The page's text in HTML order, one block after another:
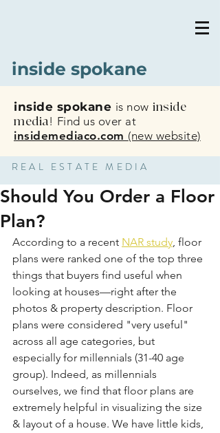
inside spokane
inside spokane is now inside
media! Find us over at
insidemediaco.com (new website)
REAL ESTATE MEDIA
Should You Order a Floor
Plan?
According to a recent NAR study, floor
plans were ranked one of the top three
things that buyers find useful when
looking at houses—right after the
photos & property description. Floor
plans were considered "very useful"
across all age categories, but
especially for millennials (31-40 age
group). Indeed, as millennials
ourselves, we find that floor plans are
extremely helpful in visualizing the size
& layout of a house. We have little kids,